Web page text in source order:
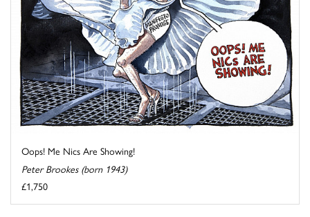
Oops! Me Nics Are Showing!
Peter Brookes (born 1943)
£1,750